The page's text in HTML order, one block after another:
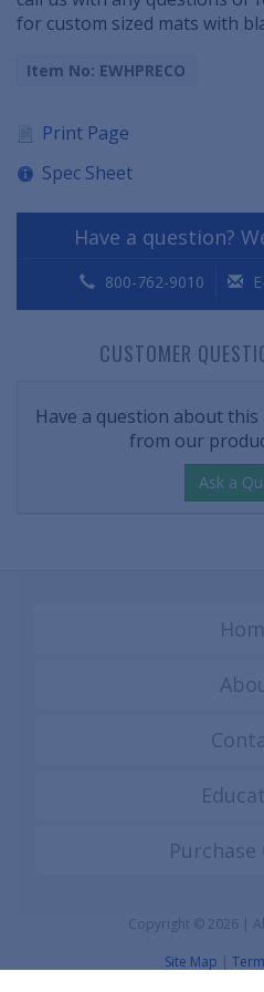
for custom sized mats with
Item No: EWHPRECO
Print Page
Spec Sheet
Have a question?
800-762-9010
CUSTOMER
Have a question about
from our
Ask a
Copyright © 2026 |
Site Map |